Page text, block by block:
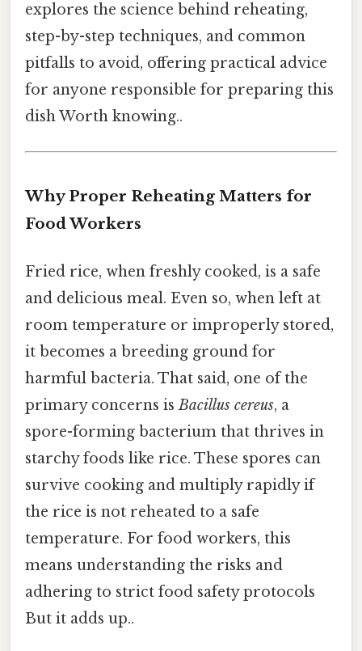
explores the science behind reheating,
step-by-step techniques, and common
pitfalls to avoid, offering practical advice
for anyone responsible for preparing this
dish Worth knowing..
Why Proper Reheating Matters for
Food Workers
Fried rice, when freshly cooked, is a safe
and delicious meal. Even so, when left at
room temperature or improperly stored,
it becomes a breeding ground for
harmful bacteria. That said, one of the
primary concerns isBacillus cereus, a
spore-forming bacterium that thrives in
starchy foods like rice. These spores can
survive cooking and multiply rapidly if
the rice is not reheated to a safe
temperature. For food workers, this
means understanding the risks and
adhering to strict food safety protocols
But it adds up..